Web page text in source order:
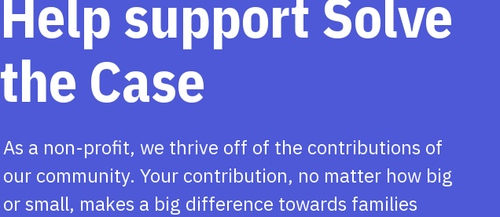
Help support Solve
the Case
As a non-profit, we thrive off of the contributions of
our community. Your contribution, no matter how big
or small, makes a big difference towards families